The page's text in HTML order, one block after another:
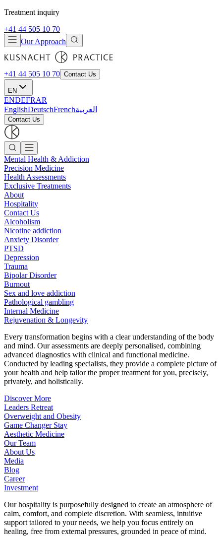
Treatment inquiry
+41 44 505 10 70
Our Approach
+41 44 505 10 70 Contact Us
EN
ENDEFRAR
EnglishDeutschFrenchالعربية
Contact Us
Mental Health & Addiction
Precision Medicine
Health Assessments
Exclusive Treatments
About
Hospitality
Contact Us
Alcoholism
Nicotine addiction
Anxiety Disorder
PTSD
Depression
Trauma
Bipolar Disorder
Burnout
Sex and love addiction
Pathological gambling
Internal Medicine
Rejuvenation & Longevity
Every transformation begins with a clear understanding of the body
and mind. Our assessments are deeply personalised, combining
advanced diagnostics with clinical and functional medicine.
Conducted by leading specialists, they provide a complete picture of
your health and help tailor the proper treatment for you, precisely,
privately, and holistically.
Discover More
Leaders Retreat
Overweight and Obesity
Game Changer Stay
Aesthetic Medicine
Our Team
About Us
Media
Blog
Career
Investment
Our hospitality is purposefully designed to create an atmosphere of
calm, comfort, and complete discretion. With seamless, intuitive
support tailored to your needs, we help you focus entirely on
healing, free from external pressures, grounded in peace of mind.